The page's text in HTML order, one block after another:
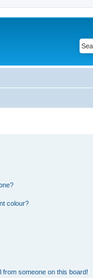
colour?
someone on this board!